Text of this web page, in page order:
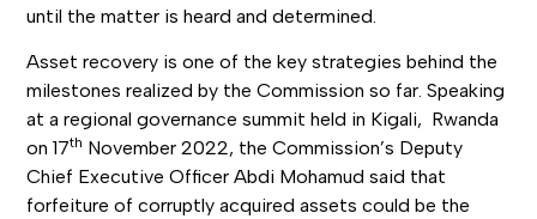
until the matter is heard and determined.
Asset recovery is one of the key strategies behind the
milestones realized by the Commission so far. Speaking
at a regional governance summit held in Kigali, Rwanda
on 17th November 2022, the Commission’s Deputy
Chief Executive Officer Abdi Mohamud said that
forfeiture of corruptly acquired assets could be the